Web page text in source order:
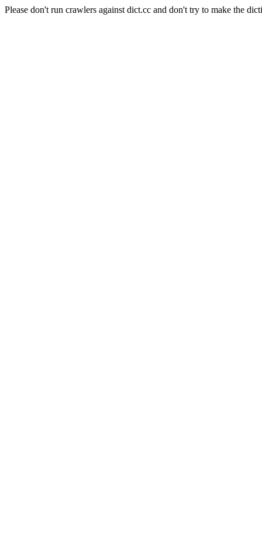
Please don't run crawlers against dict.cc and don't try to make the